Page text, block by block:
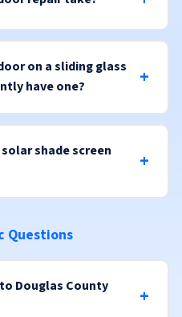
on a sliding glass
have one?
shade screen
Questions
Douglas County